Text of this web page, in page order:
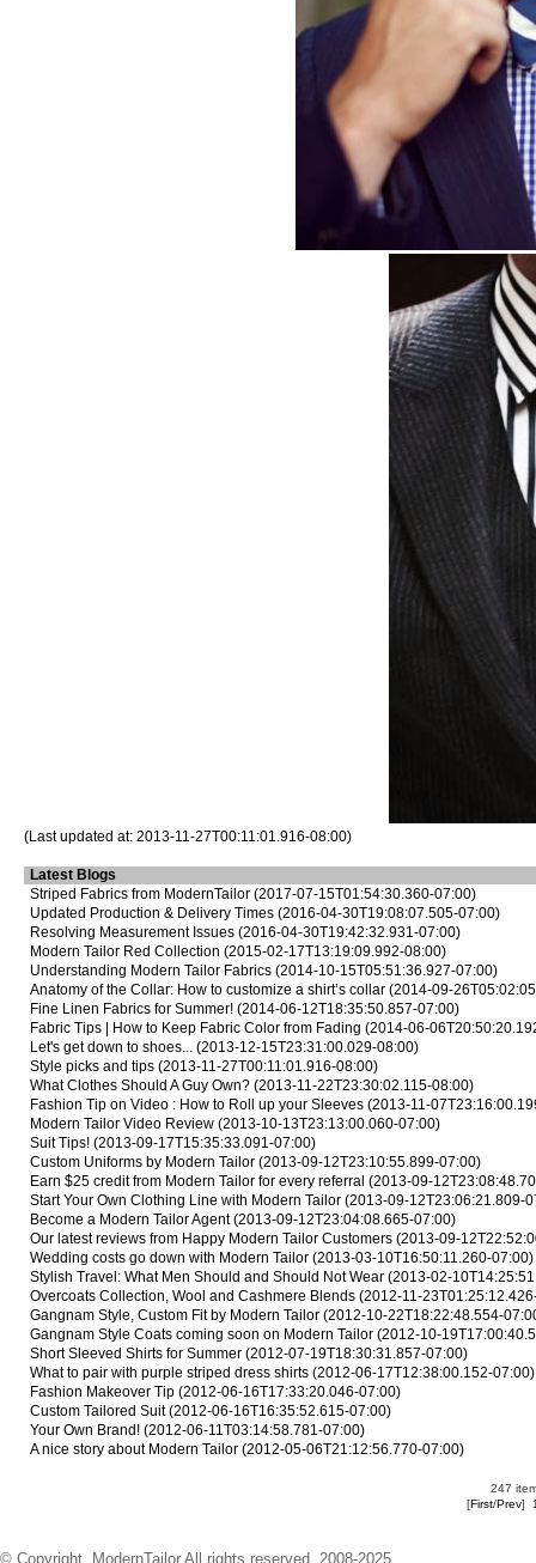
(Last updated at: 2013-11-27T00:11:01.916-08:00)
Latest Blogs
Striped Fabrics from ModernTailor (2017-07-15T01:54:30.360-07:00)
Updated Production & Delivery Times (2016-04-30T19:08:07.505-07:00)
Resolving Measurement Issues (2016-04-30T19:42:32.931-07:00)
Modern Tailor Red Collection (2015-02-17T13:19:09.992-08:00)
Understanding Modern Tailor Fabrics (2014-10-15T05:51:36.927-07:00)
Anatomy of the Collar: How to customize a shirt’s collar (2014-09-
Fine Linen Fabrics for Summer! (2014-06-12T18:35:50.857-07:00)
Fabric Tips | How to Keep Fabric Color from Fading (2014-06-
Let's get down to shoes... (2013-12-15T23:31:00.029-08:00)
Style picks and tips (2013-11-27T00:11:01.916-08:00)
What Clothes Should A Guy Own? (2013-11-22T23:30:02.115-08:00)
Fashion Tip on Video : How to Roll up your Sleeves (2013-11-
Modern Tailor Video Review (2013-10-13T23:13:00.060-07:00)
Suit Tips! (2013-09-17T15:35:33.091-07:00)
Custom Uniforms by Modern Tailor (2013-09-12T23:10:55.899-07:00)
Earn $25 credit from Modern Tailor for every referral (2013-09-
Start Your Own Clothing Line with Modern Tailor (2013-09-12T23:06:21.809-
Become a Modern Tailor Agent(2013-09-12T23:04:08.665-07:00)
Our latest reviews from Happy Modern Tailor Customers (2013-09-
Wedding costs go down with Modern Tailor (2013-03-10T16:50:11.260-07:00)
Stylish Travel: What Men Should and Should Not Wear (2013-02-
Overcoats Collection, Wool and Cashmere Blends (2012-11-
Gangnam Style, Custom Fit by Modern Tailor (2012-10-22T18:22:48.554-
Gangnam Style Coats coming soon on Modern Tailor (2012-10-
Short Sleeved Shirts for Summer (2012-07-19T18:30:31.857-07:00)
What to pair with purple striped dress shirts (2012-06-17T12:38:00.152-07:00)
Fashion Makeover Tip (2012-06-16T17:33:20.046-07:00)
Custom Tailored Suit(2012-06-16T16:35:52.615-07:00)
Your Own Brand! (2012-06-11T03:14:58.781-07:00)
A nice story about Modern Tailor (2012-05-06T21:12:56.770-07:00)
247
[First/Prev]
© Copyright. ModernTailor All rights reserved. 2008-2025